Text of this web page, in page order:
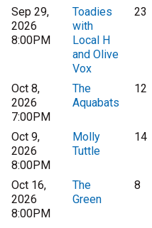
Sep 29,
2026
8:00PM
Toadies
with
Local H
and Olive
Vox
23
Oct 8,
2026
7:00PM
The
Aquabats
12
Oct 9,
2026
8:00PM
Molly
Tuttle
14
Oct 16,
2026
8:00PM
The
Green
8